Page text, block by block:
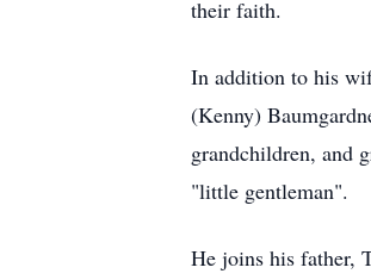
their faith.
In addition to his
(Kenny)
grandchildren, and
"little gentleman".
He joins his father,